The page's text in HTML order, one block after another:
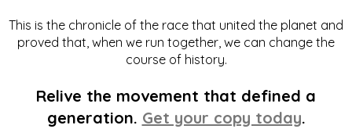
This is the chronicle of the race that united the planet and
proved that, when we run together, we can change the
course of history.
Relive the movement that defined a
generation. Get your copy today.